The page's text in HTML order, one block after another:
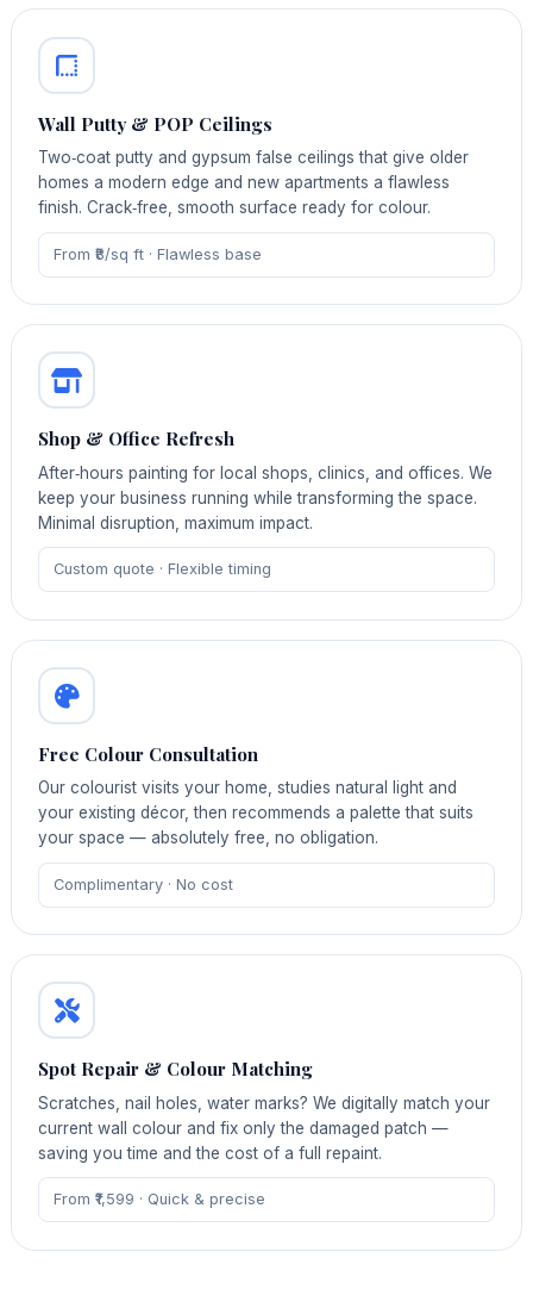
Wall Putty & POP Ceilings
Two‑coat putty and gypsum false ceilings that give older
homes a modern edge and new apartments a flawless
finish. Crack‑free, smooth surface ready for colour.
From ₹8/sq ft · Flawless base
Shop & Office Refresh
After‑hours painting for local shops, clinics, and offices. We
keep your business running while transforming the space.
Minimal disruption, maximum impact.
Custom quote · Flexible timing
Free Colour Consultation
Our colourist visits your home, studies natural light and
your existing décor, then recommends a palette that suits
your space — absolutely free, no obligation.
Complimentary · No cost
Spot Repair & Colour Matching
Scratches, nail holes, water marks? We digitally match your
current wall colour and fix only the damaged patch —
saving you time and the cost of a full repaint.
From ₹1,599 · Quick & precise